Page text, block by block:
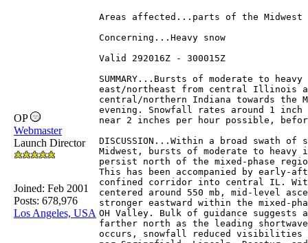
OP
Webmaster
Launch Director
Joined: Feb 2001
Posts: 678,976
Los Angeles, USA
Areas affected...parts of the Midwest
Concerning...Heavy snow
Valid 292016Z - 300015Z
SUMMARY...Bursts of moderate to
east/northeast from central Illinois
central/northern Indiana towards the
evening. Snowfall rates around 1
near 2 inches per hour possible,
DISCUSSION...Within a broad swath
Midwest, bursts of moderate to
persist north of the mixed-phase
This has been accompanied by early-
confined corridor into central IL.
centered around 550 mb, mid-level
stronger eastward within the mixed-
OH Valley. Bulk of guidance
farther north as the leading
occurs, snowfall reduced visibilities